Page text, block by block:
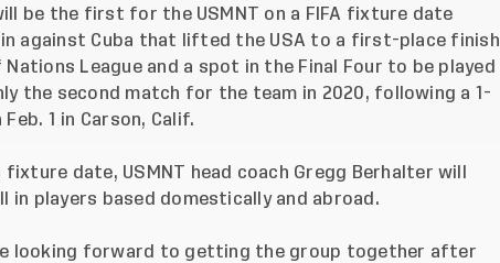
be the first for the USMNT on a FIFA fixture date
against Cuba that lifted the USA to a first-place finish
League and a spot in the Final Four to be played
the second match for the team in 2020, following a 1-
Feb. 1 in Carson, Calif.
date, USMNT head coach Gregg Berhalter will
in players based domestically and abroad.
looking forward to getting the group together after